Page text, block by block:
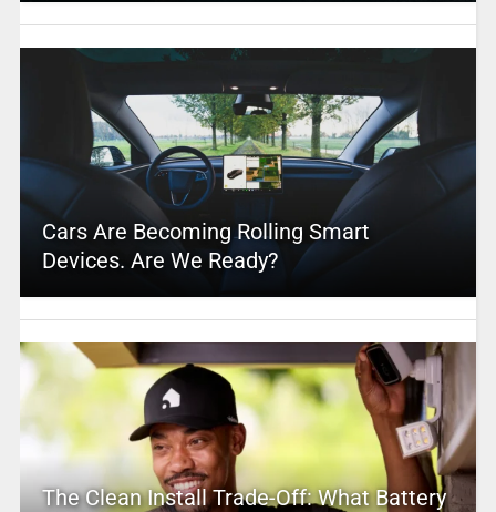
Cars Are Becoming Rolling Smart
Devices. Are We Ready?
The Clean Install Trade-Off: What Battery